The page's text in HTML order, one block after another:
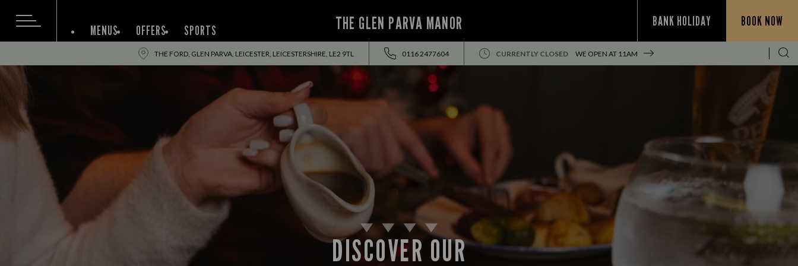
THE GLEN PARVA MANOR BANK HOLIDAY BOOK NOW
MENUS OFFERS SPORTS
THE FORD, GLEN PARVA, LEICESTER, LEICESTERSHIRE, LE2 9TL 0116 2477604 CURRENTLY CLOSED WE OPEN AT 11AM
DISCOVER OUR